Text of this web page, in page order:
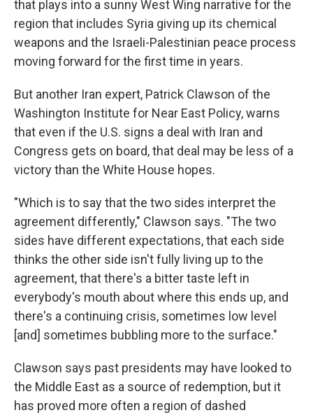
that plays into a sunny West Wing narrative for the
region that includes Syria giving up its chemical
weapons and the Israeli-Palestinian peace process
moving forward for the first time in years.
But another Iran expert, Patrick Clawson of the
Washington Institute for Near East Policy, warns
that even if the U.S. signs a deal with Iran and
Congress gets on board, that deal may be less of a
victory than the White House hopes.
"Which is to say that the two sides interpret the
agreement differently," Clawson says. "The two
sides have different expectations, that each side
thinks the other side isn't fully living up to the
agreement, that there's a bitter taste left in
everybody's mouth about where this ends up, and
there's a continuing crisis, sometimes low level
[and] sometimes bubbling more to the surface."
Clawson says past presidents may have looked to
the Middle East as a source of redemption, but it
has proved more often a region of dashed